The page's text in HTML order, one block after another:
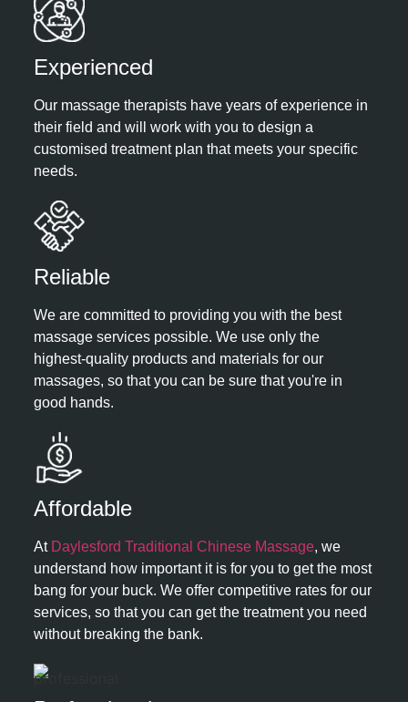
Experienced​
Our massage therapists have years of experience in
their field and will work with you to design a
customised treatment plan that meets your specific
needs.
Reliable​
We are committed to providing you with the best
massage services possible. We use only the
highest-quality products and materials for our
massages, so that you can be sure that you're in
good hands.
Affordable ​
At Daylesford Traditional Chinese Massage, we
understand how important it is for you to get the most
bang for your buck. We offer competitive rates for our
services, so that you can get the treatment you need
without breaking the bank.